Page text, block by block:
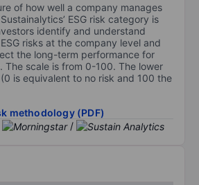
of how well a company manages
ESG risk category is
identify and understand
risks at the company level and
the long-term performance for
The scale is from 0-100. The lower
is equivalent to no risk and 100 the
methodology (PDF)
/